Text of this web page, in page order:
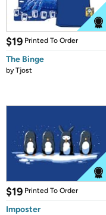
$19 Printed To Order
The Binge
byTjost
$19 Printed To Order
Imposter